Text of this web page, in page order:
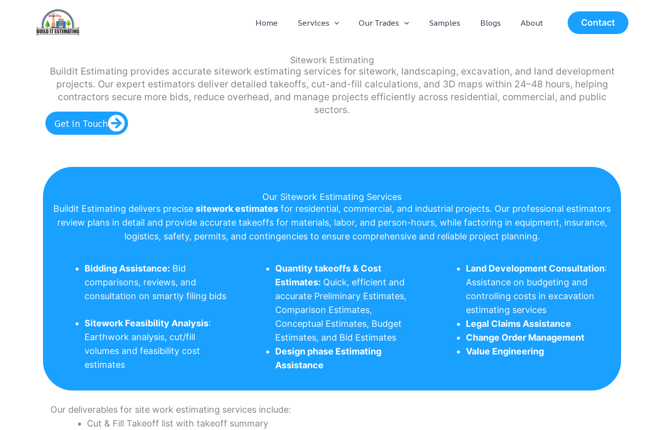
Home Services Our Trades Samples Blogs About Contact
Sitework Estimating
Buildit Estimating provides accurate sitework estimating services for sitework, landscaping, excavation, and land development
projects. Our expert estimators deliver detailed takeoffs, cut-and-fill calculations, and 3D maps within 24–48 hours, helping
contractors secure more bids, reduce overhead, and manage projects efficiently across residential, commercial, and public
sectors.
Get in Touch
Our Sitework Estimating Services
Buildit Estimating delivers precise sitework estimates for residential, commercial, and industrial projects. Our professional estimators
review plans in detail and provide accurate takeoffs for materials, labor, and person-hours, while factoring in equipment, insurance,
logistics, safety, permits, and contingencies to ensure comprehensive and reliable project planning.
Bidding Assistance: Bid
comparisons, reviews, and
consultation on smartly filing bids
Sitework Feasibility Analysis:
Earthwork analysis, cut/fill
volumes and feasibility cost
estimates
Quantity takeoffs & Cost
Estimates: Quick, efficient and
accurate Preliminary Estimates,
Comparison Estimates,
Conceptual Estimates, Budget
Estimates, and Bid Estimates
Design phase Estimating
Assistance
Land Development Consultation:
Assistance on budgeting and
controlling costs in excavation
estimating services
Legal Claims Assistance
Change Order Management
Value Engineering
Our deliverables for site work estimating services include:
Cut & Fill Takeoff list with takeoff summary